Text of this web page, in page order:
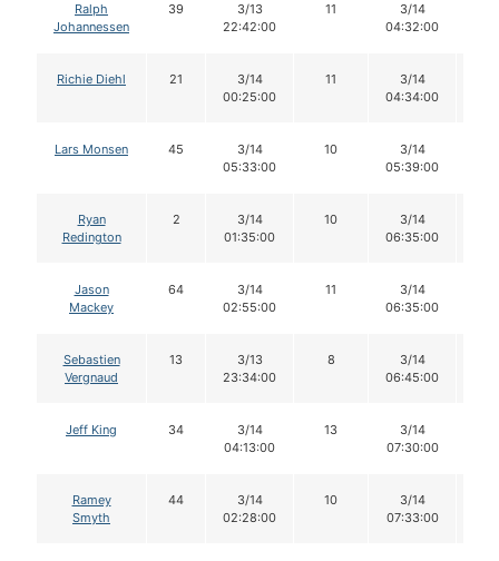
Ralph
Johannessen
39
3/13
22:42:00
11
3/14
04:32:00
Richie Diehl 21
3/14
00:25:00
11
3/14
04:34:00
Lars Monsen 45
3/14
05:33:00
10
3/14
05:39:00
Ryan
Redington
2
3/14
01:35:00
10
3/14
06:35:00
Jason
Mackey
64
3/14
02:55:00
11
3/14
06:35:00
Sebastien
Vergnaud
13
3/13
23:34:00
8
3/14
06:45:00
Jeff King 34
3/14
04:13:00
13
3/14
07:30:00
Ramey
Smyth
44
3/14
02:28:00
10
3/14
07:33:00